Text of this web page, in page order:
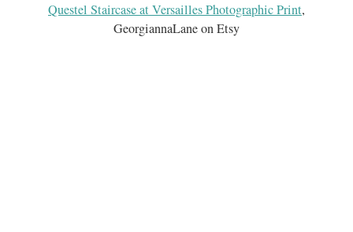
Questel Staircase at Versailles Photographic Print,
GeorgiannaLane on Etsy